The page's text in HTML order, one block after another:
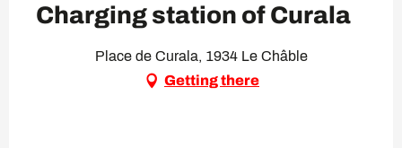
Charging station of Curala
Place de Curala, 1934 Le Châble
Getting there